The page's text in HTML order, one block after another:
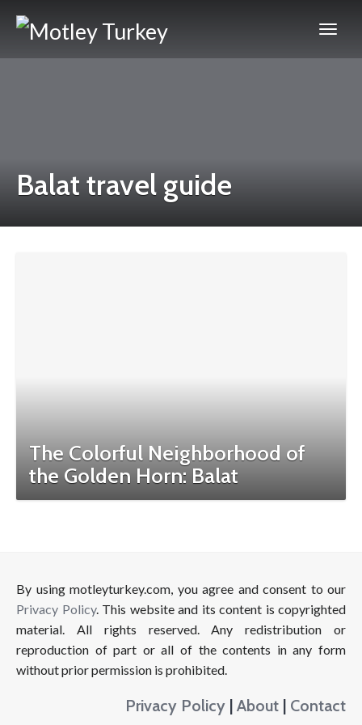
Balat travel guide
The Colorful Neighborhood of
the Golden Horn: Balat
By using motleyturkey.com, you agree and consent to our
Privacy Policy. This website and its content is copyrighted
material. All rights reserved. Any redistribution or
reproduction of part or all of the contents in any form
without prior permission is prohibited.
Privacy Policy | About | Contact